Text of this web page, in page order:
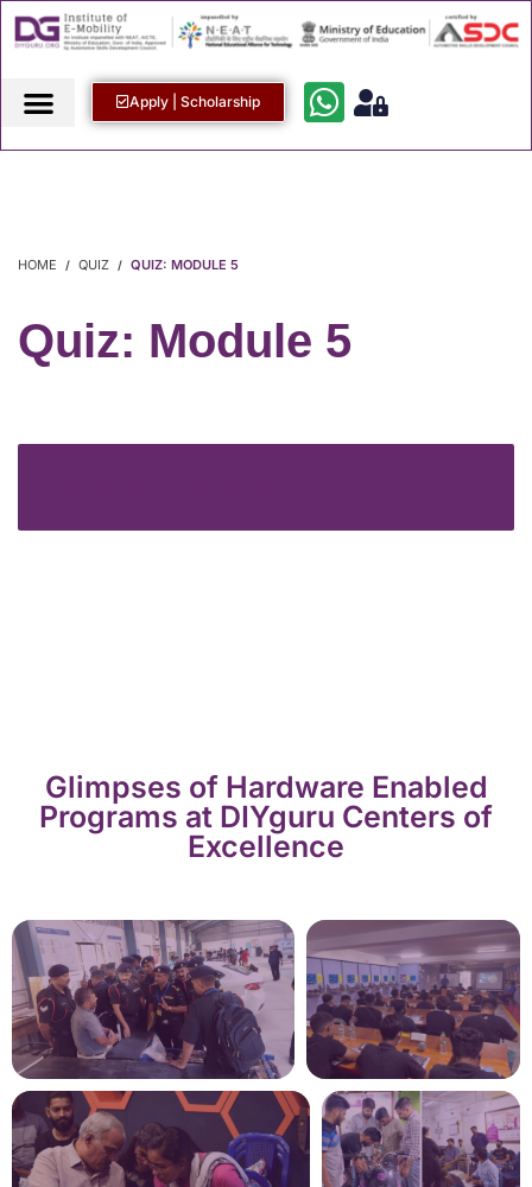
Apply | Scholarship
HOME QUIZ QUIZ: MODULE 5
Quiz: Module 5
Glimpses of Hardware Enabled
Programs at DIYguru Centers of
Excellence